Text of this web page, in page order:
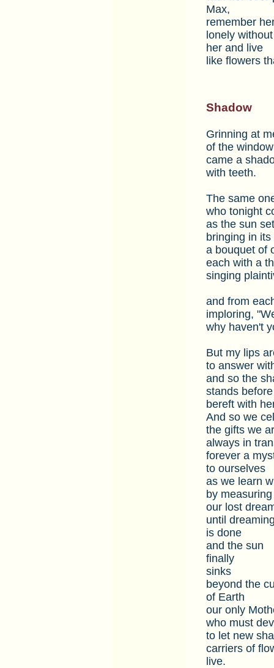
Max,
remember
lonely
her and live
like flowers
Shadow
Grinning at
of the
came a
with teeth.
The same
who tonight
as the sun
bringing in
a bouquet of
each with a
singing
and from
imploring,
why haven't
But my lips
to answer
and so the
stands
bereft with
And so we
the gifts we
always in
forever a
to ourselves
as we learn
by measuring
our lost
until
is done
and the sun
finally
sinks
beyond the
of Earth
our only
who must
to let new
carriers of
live.